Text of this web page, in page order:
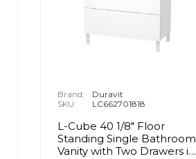
Brand:
Duravit
SKU:
LC662701818
L-Cube 40 1/8" Floor
Standing Single Bathroom
Vanity with Two Drawers in